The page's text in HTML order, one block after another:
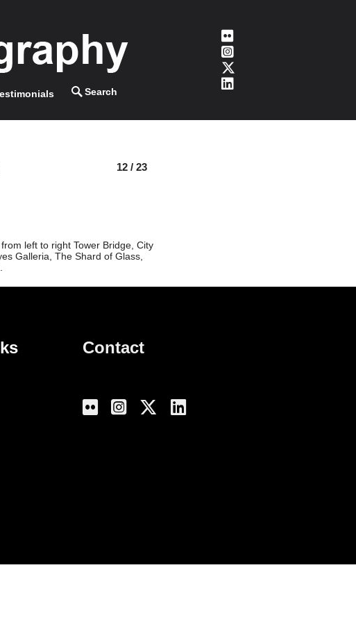
12 / 23
left to right Tower Bridge, City
Galleria, The Shard of Glass,
Contact